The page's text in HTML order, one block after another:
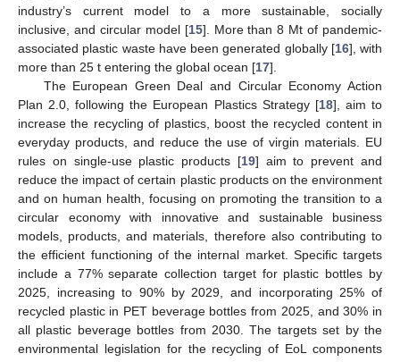
industry’s current model to a more sustainable, socially
inclusive, and circular model [15]. More than 8 Mt of pandemic-
associated plastic waste have been generated globally [16], with
more than 25 t entering the global ocean [17].
The European Green Deal and Circular Economy Action
Plan 2.0, following the European Plastics Strategy [18], aim to
increase the recycling of plastics, boost the recycled content in
everyday products, and reduce the use of virgin materials. EU
rules on single-use plastic products [19] aim to prevent and
reduce the impact of certain plastic products on the environment
and on human health, focusing on promoting the transition to a
circular economy with innovative and sustainable business
models, products, and materials, therefore also contributing to
the efficient functioning of the internal market. Specific targets
include a 77% separate collection target for plastic bottles by
2025, increasing to 90% by 2029, and incorporating 25% of
recycled plastic in PET beverage bottles from 2025, and 30% in
all plastic beverage bottles from 2030. The targets set by the
environmental legislation for the recycling of EoL components